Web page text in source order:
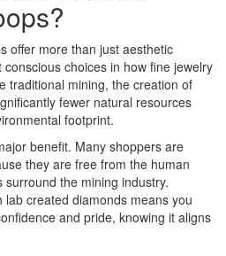
offer more than just aesthetic
choices in how fine jewelry
traditional mining, the creation of
fewer natural resources
footprint.
benefit. Many shoppers are
they are free from the human
the mining industry.
created diamonds means you
and pride, knowing it aligns